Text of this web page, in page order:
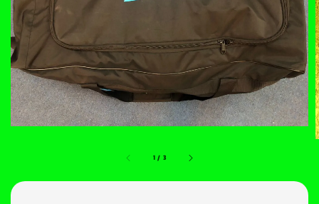
1 / 3